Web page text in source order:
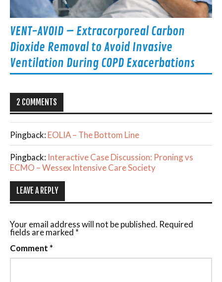
VENT-AVOID – Extracorporeal Carbon
Dioxide Removal to Avoid Invasive
Ventilation During COPD Exacerbations
2 COMMENTS
Pingback: EOLIA – The Bottom Line
Pingback: Interactive Case Discussion: Proning vs
ECMO – Wessex Intensive Care Society
LEAVE A REPLY
Your email address will not be published. Required
fields are marked *
Comment *